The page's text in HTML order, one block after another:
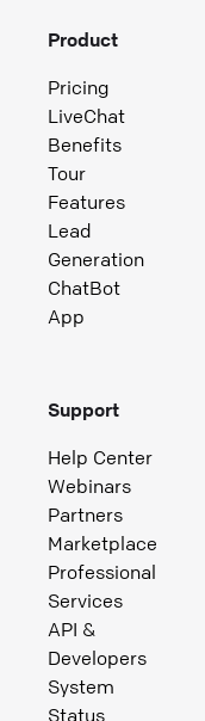
Product
Pricing
LiveChat
Benefits
Tour
Features
Lead
Generation
ChatBot
App
Support
Help Center
Webinars
Partners
Marketplace
Professional
Services
API &
Developers
System
Status